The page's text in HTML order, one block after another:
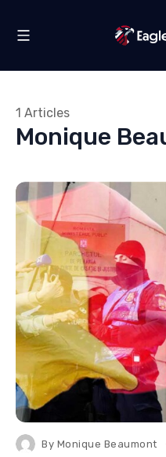
Monique
1 Articles
By Monique Beaumont